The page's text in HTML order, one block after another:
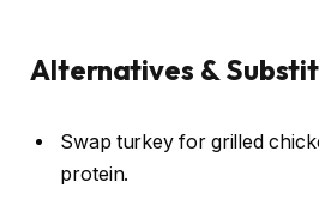
Alternatives &
Swap turkey for grilled
protein.